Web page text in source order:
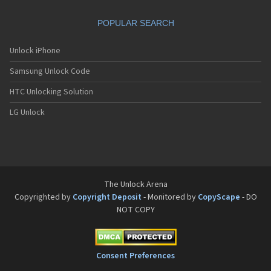
Philips Fisio 822
Philips Fisio 825
Philips Fizz
Philips Genie
Philips Genie 2000
Philips Genie 2000 DB
Philips Ozeo
POPULAR SEARCH
Unlock iPhone
Samsung Unlock Code
HTC Unlocking Solution
LG Unlock
The Unlock Arena
Copyrighted by Copyright Deposit - Monitored by CopyScape - DO
NOT COPY
Consent Preferences